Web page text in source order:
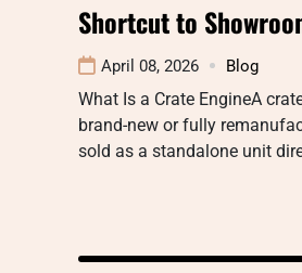
Shortcut to
April 08, 2026 Blog
What Is a Crate EngineA
brand-new or fully
sold as a standalone unit